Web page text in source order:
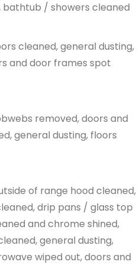
bathtub / showers cleaned
cleaned, general dusting,
and door frames spot
removed, doors and
general dusting, floors
of range hood cleaned,
drip pans / glass top
and chrome shined,
general dusting,
wiped out, doors and